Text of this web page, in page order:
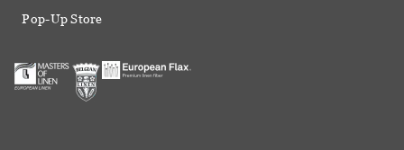
Pop-Up Store